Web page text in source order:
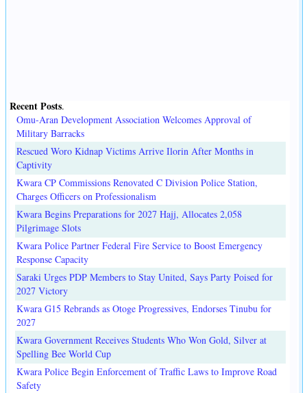
Recent Posts.
Omu-Aran Development Association Welcomes Approval of
Military Barracks
Rescued Woro Kidnap Victims Arrive Ilorin After Months in
Captivity
Kwara CP Commissions Renovated C Division Police Station,
Charges Officers on Professionalism
Kwara Begins Preparations for 2027 Hajj, Allocates 2,058
Pilgrimage Slots
Kwara Police Partner Federal Fire Service to Boost Emergency
Response Capacity
Saraki Urges PDP Members to Stay United, Says Party Poised for
2027 Victory
Kwara G15 Rebrands as Otoge Progressives, Endorses Tinubu for
2027
Kwara Government Receives Students Who Won Gold, Silver at
Spelling Bee World Cup
Kwara Police Begin Enforcement of Traffic Laws to Improve Road
Safety